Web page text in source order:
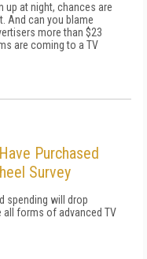
up at night, chances are
And can you blame
more than $23
are coming to a TV
Purchased
Survey
spending will drop
all forms of advanced TV